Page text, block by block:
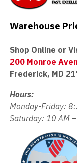
Warehouse
Shop Online or
200 Monroe
Frederick, MD
Hours:
Monday-Friday:
Saturday: 10 AM